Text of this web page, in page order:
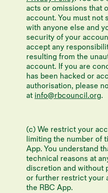
acts or omissions that
account. You must not
with anyone else and
security of your
accept any
resulting from the
account. If you are
has been hacked or
authorisation, please
at info@rbcouncil.org.
(c) We restrict your
limiting the number of
App. You understand
technical reasons at
discretion and without
or further restrict your
the RBC App.